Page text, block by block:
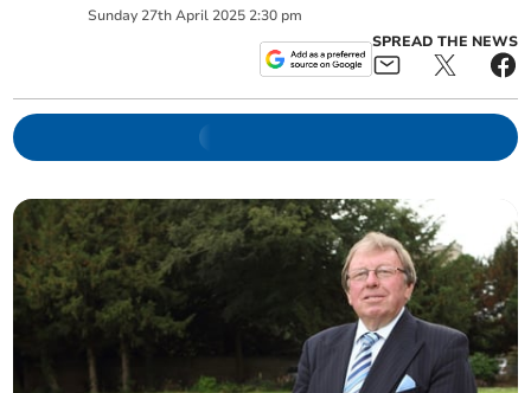
Sunday 27th April 2025 2:30 pm
SPREAD THE NEWS